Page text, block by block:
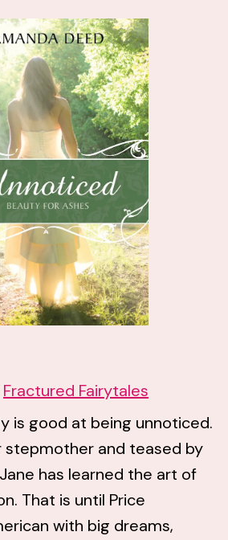
Fractured Fairytales
is good at being unnoticed.
stepmother and teased by
has learned the art of
That is until Price
with big dreams,